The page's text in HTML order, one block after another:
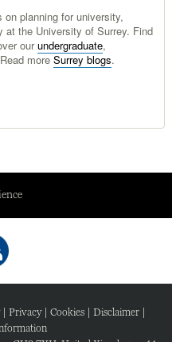
planning for university,
at the University of Surrey. Find
ourundergraduate,
more Surrey blogs.
| Privacy| Cookies| Disclaimer|